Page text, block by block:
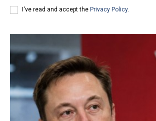
I've read and accept the Privacy Policy.